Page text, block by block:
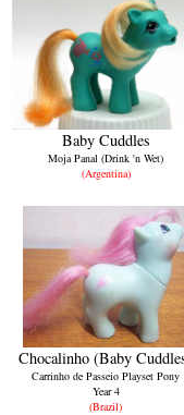
Baby Cuddles
Moja Panal (Drink 'n Wet)
(Argentina)
Chocalinho (Baby
Carrinho de Passeio Playset Pony
Year 4
(Brazil)